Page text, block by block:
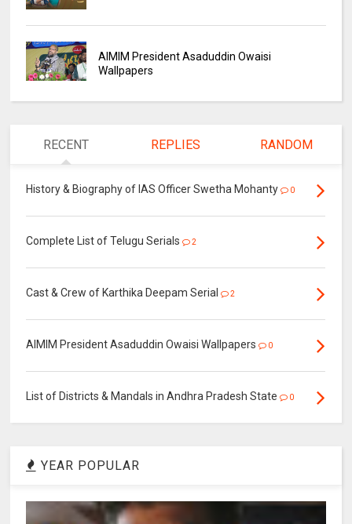
AIMIM President Asaduddin Owaisi
Wallpapers
RECENT REPLIES RANDOM
History & Biography of IAS Officer Swetha Mohanty 0
Complete List of Telugu Serials 2
Cast & Crew of Karthika Deepam Serial 2
AIMIM President Asaduddin Owaisi Wallpapers 0
List of Districts & Mandals in Andhra Pradesh State 0
YEAR POPULAR